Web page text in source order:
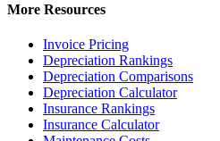
More Resources
Invoice Pricing
Depreciation Rankings
Depreciation Comparisons
Depreciation Calculator
Insurance Rankings
Insurance Calculator